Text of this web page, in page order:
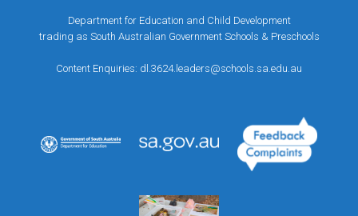
Department for Education and Child Development
trading as South Australian Government Schools & Preschools
Content Enquiries: dl.3624.leaders@schools.sa.edu.au